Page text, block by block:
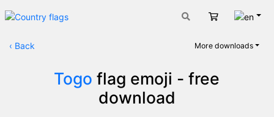
Cart
‹ Back More downloads
Togo flag emoji - free
download